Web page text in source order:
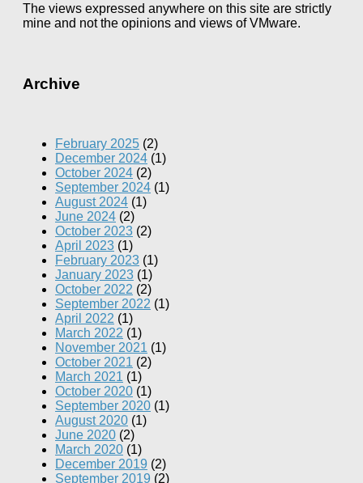
The views expressed anywhere on this site are strictly
mine and not the opinions and views of VMware.
Archive
February 2025 (2)
December 2024 (1)
October 2024 (2)
September 2024 (1)
August 2024 (1)
June 2024 (2)
October 2023 (2)
April 2023 (1)
February 2023 (1)
January 2023 (1)
October 2022 (2)
September 2022 (1)
April 2022 (1)
March 2022 (1)
November 2021 (1)
October 2021 (2)
March 2021 (1)
October 2020 (1)
September 2020 (1)
August 2020 (1)
June 2020 (2)
March 2020 (1)
December 2019 (2)
September 2019 (2)